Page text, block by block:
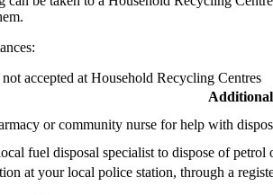
not accepted at Household Recycling Centres
or community nurse for help with
fuel disposal specialist to dispose of petrol
at your local police station, through a